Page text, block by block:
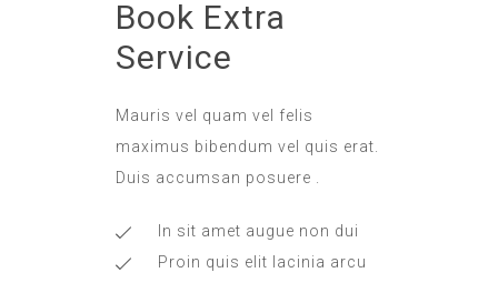
Book Extra
Service
Mauris vel quam vel felis
maximus bibendum vel quis erat.
Duis accumsan posuere .
In sit amet augue non dui
Proin quis elit lacinia arcu